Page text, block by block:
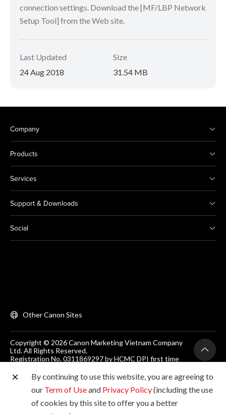
connection settings. Download the [MF/LBP Network
Setup Tool] from the Web site.
Last Updated
24 Aug 2018
Size
31.54 MB
Company
Products
Services
Support & Downloads
Social
Other Canon Sites
Copyright © 2026 Canon Marketing Vietnam Company
Ltd. All Rights Reserved.
Registration No. 0311869297 by HCMC DPI first time
Room 203, Floor 2, Zen Plaza, 54-56 Nguyen Trai, Dist 1,
Ho Chi Minh City, Vietnam. Tel: (+84-28) 38200 466
By continuing to use this website, you are agreeing to
our Term of Useand Privacy Policy(including the use
of cookies by this site to offer you a better